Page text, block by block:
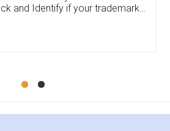
She had assisted me till
Koul